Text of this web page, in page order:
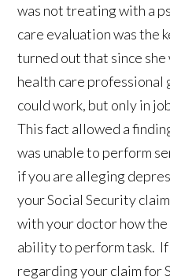
was not treating with a
care evaluation was the
turned out that since
health care professional
could work, but only in
This fact allowed a
was unable to perform
if you are alleging
your Social Security
with your doctor how
ability to perform task. If
regarding your claim for